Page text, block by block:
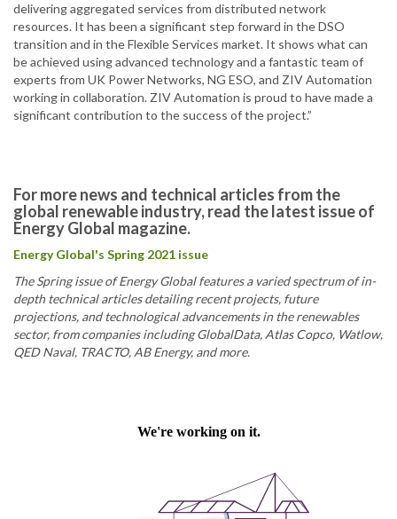
delivering aggregated services from distributed network
resources. It has been a significant step forward in the DSO
transition and in the Flexible Services market. It shows what can
be achieved using advanced technology and a fantastic team of
experts from UK Power Networks, NG ESO, and ZIV Automation
working in collaboration. ZIV Automation is proud to have made a
significant contribution to the success of the project.”
For more news and technical articles from the
global renewable industry, read the latest issue of
Energy Global magazine.
Energy Global's Spring 2021 issue
The Spring issue of Energy Global features a varied spectrum of in-
depth technical articles detailing recent projects, future
projections, and technological advancements in the renewables
sector, from companies including GlobalData, Atlas Copco, Watlow,
QED Naval, TRACTO, AB Energy, and more.